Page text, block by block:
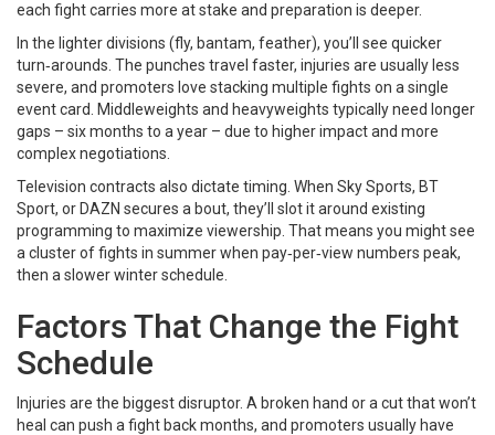
each fight carries more at stake and preparation is deeper.
In the lighter divisions (fly, bantam, feather), you’ll see quicker
turn‑arounds. The punches travel faster, injuries are usually less
severe, and promoters love stacking multiple fights on a single
event card. Middleweights and heavyweights typically need longer
gaps – six months to a year – due to higher impact and more
complex negotiations.
Television contracts also dictate timing. When Sky Sports, BT
Sport, or DAZN secures a bout, they’ll slot it around existing
programming to maximize viewership. That means you might see
a cluster of fights in summer when pay‑per‑view numbers peak,
then a slower winter schedule.
Factors That Change the Fight
Schedule
Injuries are the biggest disruptor. A broken hand or a cut that won’t
heal can push a fight back months, and promoters usually have